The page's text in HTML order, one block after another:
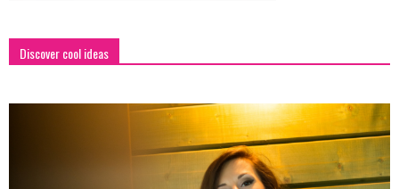
Discover cool ideas